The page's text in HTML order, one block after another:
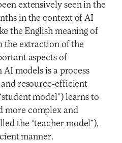
extensively seen in the
in the context of AI
the English meaning of
the extraction of the
aspects of
models is a process
resource-efficient
model”) learns to
more complex and
the “teacher model”),
manner.